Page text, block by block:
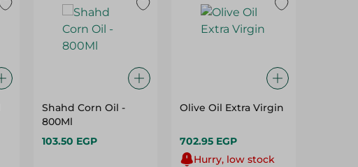
Shahd Corn Oil -
800Ml
103.50 EGP
Olive Oil Extra Virgin
702.95 EGP
Hurry, low stock